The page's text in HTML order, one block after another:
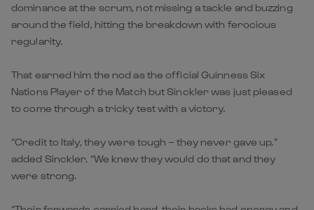
dominance at the scrum, not missing a tackle and buzzing
around the field, hitting the breakdown with ferocious
regularity.
That earned him the nod as the official Guinness Six
Nations Player of the Match but Sinckler was just pleased
to come through a tricky test with a victory.
“Credit to Italy, they were tough – they never gave up,”
added Sinckler. “We knew they would do that and they
were strong.